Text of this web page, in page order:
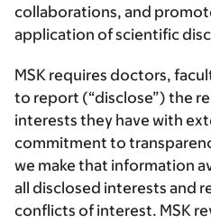
collaborations, and
application of scientific
MSK requires doctors,
to report (“disclose”) the
interests they have with
commitment to
we make that information
all disclosed interests and
conflicts of interest. MSK